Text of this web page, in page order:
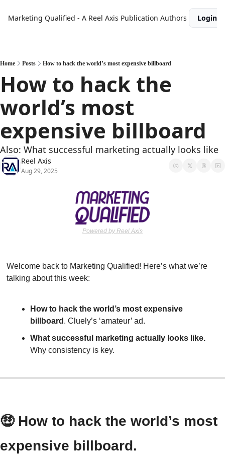
Marketing Qualified - A Reel Axis Publication Authors Login
Home Posts How to hack the world’s most expensive billboard
How to hack the
world’s most
expensive billboard
Also: What successful marketing actually looks like
Reel Axis
Aug 29, 2025
Powered by Reel Axis
Welcome back to Marketing Qualified! Here’s what we’re
talking about this week:
How to hack the world’s most expensive
billboard . Cluely’s ‘amateur’ ad.
What successful marketing actually looks like.
Why consistency is key.
🤑 How to hack the world’s most
expensive billboard.